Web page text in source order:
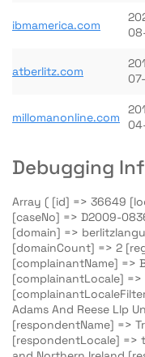
ibmamerica.com
atberlitz.com
millomanonline.com
Debugging
Array ( [id] => 36649
[caseNo] => D2009-
[domain] =>
[domainCount] => 2
[complainantName] =>
[complainantLocale] =>
Adams And Reese Llp
[respondentName] =>
[respondentLocale] =>